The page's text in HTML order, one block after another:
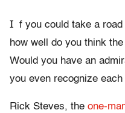
I f you could take a
how well do you think
Would you have an
you even recognize each
Rick Steves, the one-